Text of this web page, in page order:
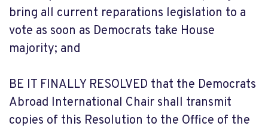
bring all current reparations legislation to a
vote as soon as Democrats take House
majority; and
BE IT FINALLY RESOLVED that the Democrats
Abroad International Chair shall transmit
copies of this Resolution to the Office of the